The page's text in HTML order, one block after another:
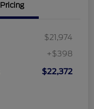
Pricing
$21,974
+$398
$22,372